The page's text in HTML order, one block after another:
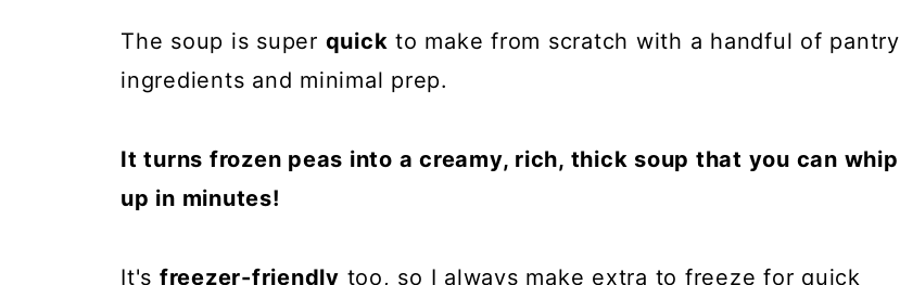
The soup is super quick to make from scratch with a handful of pantry
ingredients and minimal prep.
It turns frozen peas into a creamy, rich, thick soup that you can whip
up in minutes!
It's freezer-friendly too, so I always make extra to freeze for quick